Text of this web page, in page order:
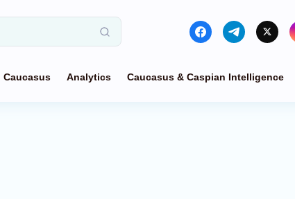
Caucasus Analytics Caucasus & Caspian Intelligence